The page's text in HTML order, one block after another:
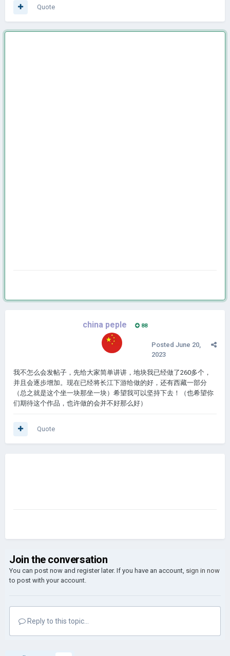
Quote
china peple 88
Posted June 20,
2023
我不怎么会发帖子，先给大家简单讲讲，地块我已经做了260多个，
并且会逐步增加。现在已经将长江下游给做的好，还有西藏一部分
（总之就是这个坐一块那坐一块）希望我可以坚持下去！（也希望你
们期待这个作品，也许做的会并不好那么好）
Quote
Join the conversation
You can post now and register later. If you have an account, sign in now
to post with your account.
Reply to this topic...